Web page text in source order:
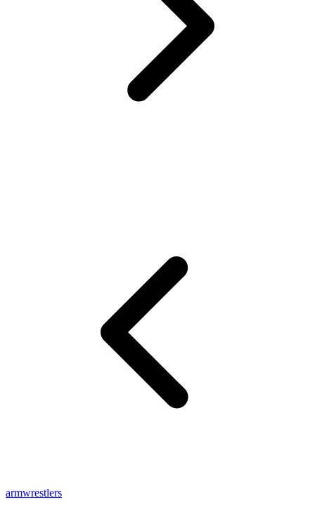
armwrestlers